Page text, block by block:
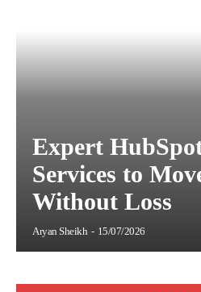
Expert
Services to
Without Loss
Aryan Sheikh - 15/07/2026